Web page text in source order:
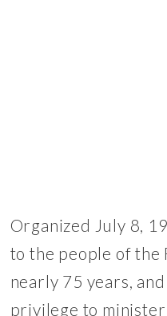
Organized July 8,
to the people of the
nearly 75 years,
privilege to